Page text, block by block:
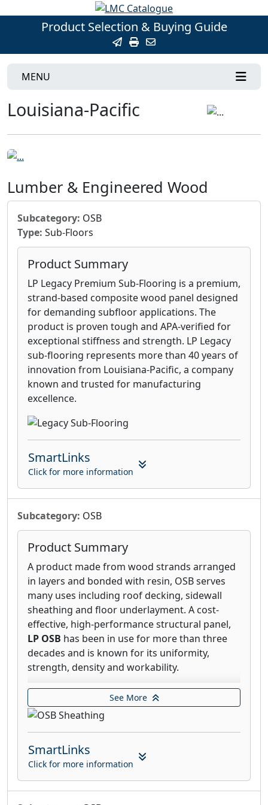
Product Selection & Buying Guide
MENU
Louisiana-Pacific
Lumber & Engineered Wood
Subcategory: OSB
Type: Sub-Floors
Product Summary
LP Legacy Premium Sub-Flooring is a premium,
strand-based composite wood panel designed
for demanding subfloor applications. The
product is proven tough and APA-verified for
exceptional stiffness and strength. LP Legacy
sub-flooring represents more than 40 years of
innovation from Louisiana-Pacific, a company
known and trusted for manufacturing
excellence.
SmartLinks
Click for more information
Subcategory: OSB
Product Summary
A product made from wood strands arranged
in layers and bonded with resin, OSB serves
many uses including roof decking, sidewall
sheathing and floor underlayment. A cost-
effective, high-performance structural panel,
LP OSB has been in use for more than three
decades and is known for its uniformity,
strength, density and workability.
LP® FlameBlock® Fire-Rated OSB Sheathing
offers you the best of both worlds—
impressive structural strength and remarkable
burn-through fire resistance. Created by
applying a patented, non-combustible
Pyrotite® coating to LP® OSB panels, LP
FlameBlock Sheathing is an ICC certified (ESR-
1365), structural fire-rated sheathing with a
See More
SmartLinks
Click for more information